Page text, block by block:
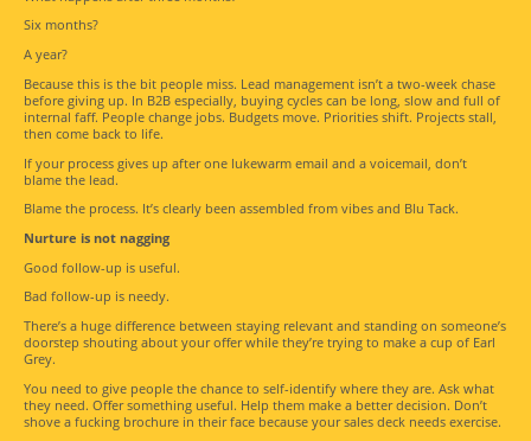
Six months?
A year?
Because this is the bit people miss. Lead management isn’t a two-week chase
before giving up. In B2B especially, buying cycles can be long, slow and full of
internal faff. People change jobs. Budgets move. Priorities shift. Projects stall,
then come back to life.
If your process gives up after one lukewarm email and a voicemail, don’t
blame the lead.
Blame the process. It’s clearly been assembled from vibes and Blu Tack.
Nurture is not nagging
Good follow-up is useful.
Bad follow-up is needy.
There’s a huge difference between staying relevant and standing on someone’s
doorstep shouting about your offer while they’re trying to make a cup of Earl
Grey.
You need to give people the chance to self-identify where they are. Ask what
they need. Offer something useful. Help them make a better decision. Don’t
shove a fucking brochure in their face because your sales deck needs exercise.